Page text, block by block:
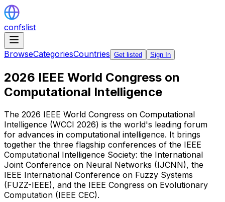
confslist
BrowseCategoriesCountries Get listed Sign In
2026 IEEE World Congress on
Computational Intelligence
The 2026 IEEE World Congress on Computational
Intelligence (WCCI 2026) is the world's leading forum
for advances in computational intelligence. It brings
together the three flagship conferences of the IEEE
Computational Intelligence Society: the International
Joint Conference on Neural Networks (IJCNN), the
IEEE International Conference on Fuzzy Systems
(FUZZ-IEEE), and the IEEE Congress on Evolutionary
Computation (IEEE CEC).